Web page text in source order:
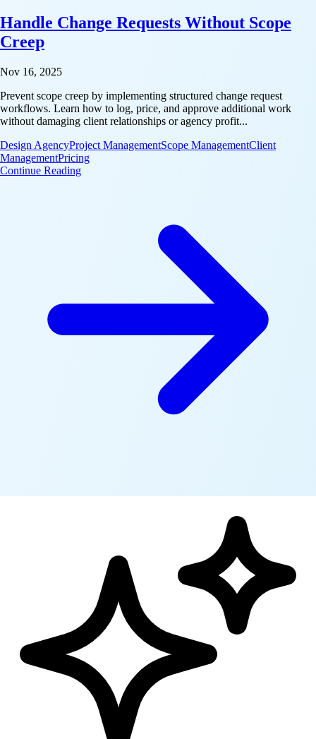
Handle Change Requests Without Scope
Creep
Nov 16, 2025
Prevent scope creep by implementing structured change request
workflows. Learn how to log, price, and approve additional work
without damaging client relationships or agency profit...
Design AgencyProject ManagementScope ManagementClient
ManagementPricing
Continue Reading: Handle Change Requests Without Scope Creep